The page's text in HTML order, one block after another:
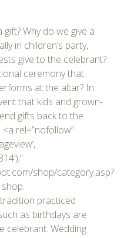
Why do we give a
in children’s party,
give to the celebrant?
ceremony that
at the altar? In
that kids and grown-
gifts back to the
rel=”nofollow”
shop/category.asp?
practiced
as birthdays are
celebrant. Wedding